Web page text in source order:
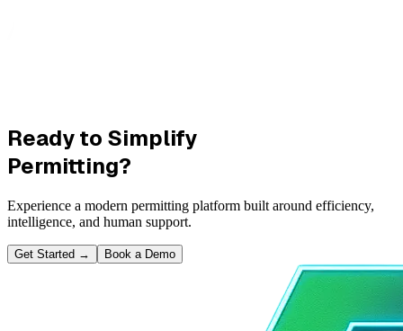
Ready to Simplify
Permitting?
Experience a modern permitting platform built around efficiency,
intelligence, and human support.
Get Started → Book a Demo